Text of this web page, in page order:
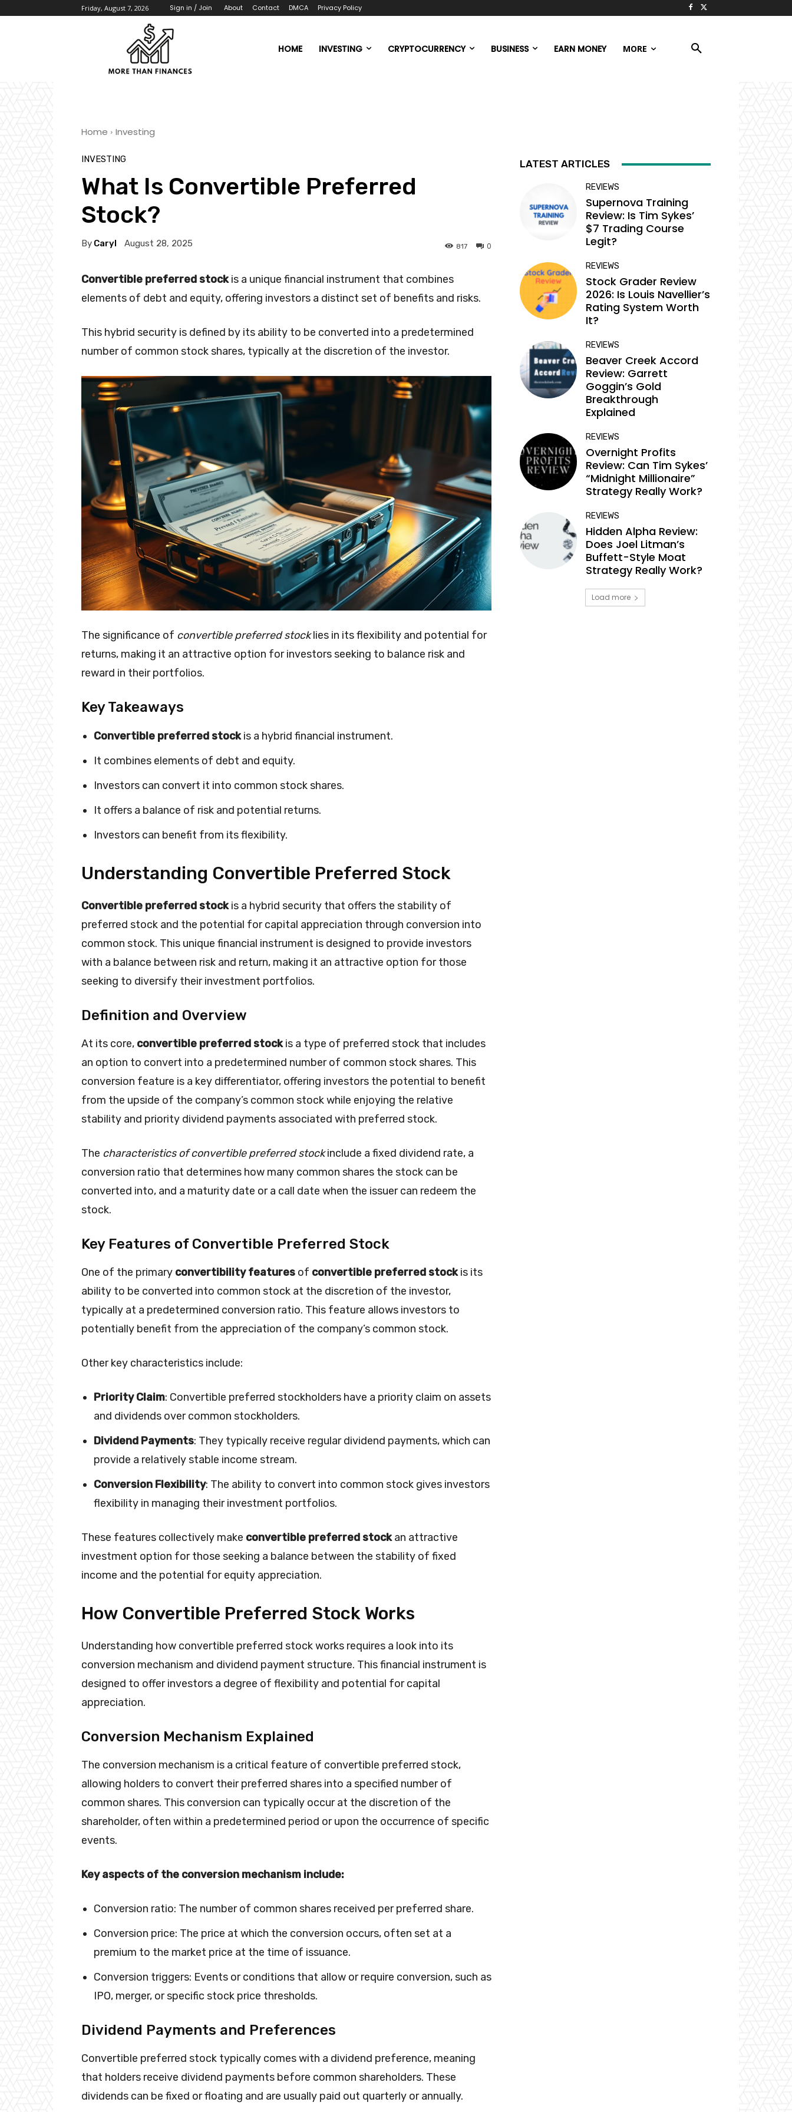
Friday, August 7, 2026 Sign in / Join About Contact DMCA Privacy Policy
HOME INVESTING CRYPTOCURRENCY BUSINESS EARN MONEY MORE
Home Investing
INVESTING
What Is Convertible Preferred
Stock?
By Caryl August 28, 2025 0
817
Convertible preferred stockis a unique financial instrument that combines
elements of debt and equity, offering investors a distinct set of benefits and risks.
This hybrid security is defined by its ability to be converted into a predetermined
number of common stock shares, typically at the discretion of the investor.
The significance of convertible preferred stocklies in its flexibility and potential for
returns, making it an attractive option for investors seeking to balance risk and
reward in their portfolios.
Key Takeaways
Convertible preferred stockis a hybrid financial instrument.
It combines elements of debt and equity.
Investors can convert it into common stock shares.
It offers a balance of risk and potential returns.
Investors can benefit from its flexibility.
Understanding Convertible Preferred Stock
Convertible preferred stockis a hybrid security that offers the stability of
preferred stock and the potential for capital appreciation through conversion into
common stock. This unique financial instrument is designed to provide investors
with a balance between risk and return, making it an attractive option for those
seeking to diversify their investment portfolios.
Definition and Overview
At its core, convertible preferred stockis a type of preferred stock that includes
an option to convert into a predetermined number of common stock shares. This
conversion feature is a key differentiator, offering investors the potential to benefit
from the upside of the company’s common stock while enjoying the relative
stability and priority dividend payments associated with preferred stock.
The characteristics of convertible preferred stockinclude a fixed dividend rate, a
conversion ratio that determines how many common shares the stock can be
converted into, and a maturity date or a call date when the issuer can redeem the
stock.
Key Features of Convertible Preferred Stock
One of the primary convertibility features of convertible preferred stockis its
ability to be converted into common stock at the discretion of the investor,
typically at a predetermined conversion ratio. This feature allows investors to
potentially benefit from the appreciation of the company’s common stock.
Other key characteristics include:
Priority Claim: Convertible preferred stockholders have a priority claim on assets
and dividends over common stockholders.
Dividend Payments: They typically receive regular dividend payments, which can
provide a relatively stable income stream.
Conversion Flexibility: The ability to convert into common stock gives investors
flexibility in managing their investment portfolios.
These features collectively make convertible preferred stockan attractive
investment option for those seeking a balance between the stability of fixed
income and the potential for equity appreciation.
How Convertible Preferred Stock Works
Understanding how convertible preferred stock works requires a look into its
conversion mechanism and dividend payment structure. This financial instrument is
designed to offer investors a degree of flexibility and potential for capital
appreciation.
Conversion Mechanism Explained
The conversion mechanism is a critical feature of convertible preferred stock,
allowing holders to convert their preferred shares into a specified number of
common shares. This conversion can typically occur at the discretion of the
shareholder, often within a predetermined period or upon the occurrence of specific
events.
Key aspects of the conversion mechanism include:
Conversion ratio: The number of common shares received per preferred share.
Conversion price: The price at which the conversion occurs, often set at a
premium to the market price at the time of issuance.
Conversion triggers: Events or conditions that allow or require conversion, such as
IPO, merger, or specific stock price thresholds.
Dividend Payments and Preferences
Convertible preferred stock typically comes with a dividend preference, meaning
that holders receive dividend payments before common shareholders. These
dividends can be fixed or floating and are usually paid out quarterly or annually.
LATEST ARTICLES
REVIEWS
Supernova Training
Review: Is Tim Sykes’
$7 Trading Course
Legit?
REVIEWS
Stock Grader Review
2026: Is Louis Navellier’s
Rating System Worth
It?
REVIEWS
Beaver Creek Accord
Review: Garrett
Goggin’s Gold
Breakthrough
Explained
REVIEWS
Overnight Profits
Review: Can Tim Sykes’
“Midnight Millionaire”
Strategy Really Work?
REVIEWS
Hidden Alpha Review:
Does Joel Litman’s
Buffett-Style Moat
Strategy Really Work?
Load more